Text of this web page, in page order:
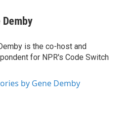
Demby
is the co-host and
for NPR's Code Switch
by Gene Demby